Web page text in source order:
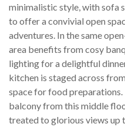
minimalistic style, with sofa
to offer a convivial open
adventures. In the same
area benefits from cosy
lighting for a delightful
kitchen is staged across
space for food
balcony from this middle
treated to glorious views up